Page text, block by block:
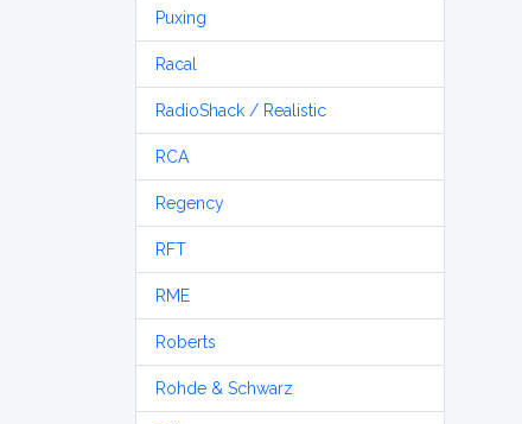
Puxing
Racal
RadioShack / Realistic
RCA
Regency
RFT
RME
Roberts
Rohde & Schwarz